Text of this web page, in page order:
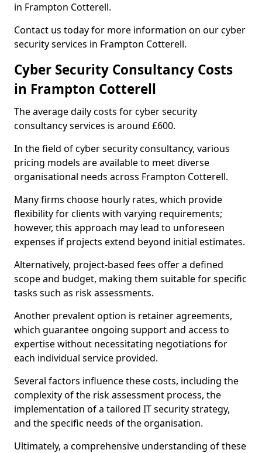
in Frampton Cotterell.
Contact us today for more information on our cyber
security services in Frampton Cotterell.
Cyber Security Consultancy Costs
in Frampton Cotterell
The average daily costs for cyber security
consultancy services is around £600.
In the field of cyber security consultancy, various
pricing models are available to meet diverse
organisational needs across Frampton Cotterell.
Many firms choose hourly rates, which provide
flexibility for clients with varying requirements;
however, this approach may lead to unforeseen
expenses if projects extend beyond initial estimates.
Alternatively, project-based fees offer a defined
scope and budget, making them suitable for specific
tasks such as risk assessments.
Another prevalent option is retainer agreements,
which guarantee ongoing support and access to
expertise without necessitating negotiations for
each individual service provided.
Several factors influence these costs, including the
complexity of the risk assessment process, the
implementation of a tailored IT security strategy,
and the specific needs of the organisation.
Ultimately, a comprehensive understanding of these